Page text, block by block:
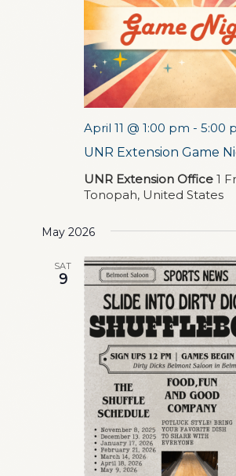
UNR Extension Game
April 11 @ 1:00 pm -5:00
UNR Extension Office1
Tonopah, United States
May 2026
SAT
9